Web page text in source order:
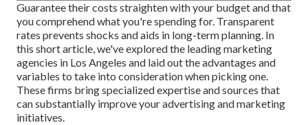
Guarantee their costs straighten with your budget and that
you comprehend what you're spending for. Transparent
rates prevents shocks and aids in long-term planning. In
this short article, we've explored the leading marketing
agencies in Los Angeles and laid out the advantages and
variables to take into consideration when picking one.
These firms bring specialized expertise and sources that
can substantially improve your advertising and marketing
initiatives.